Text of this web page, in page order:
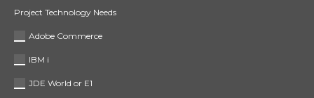
Project Technology Needs
Adobe Commerce
IBM i
JDE World or E1